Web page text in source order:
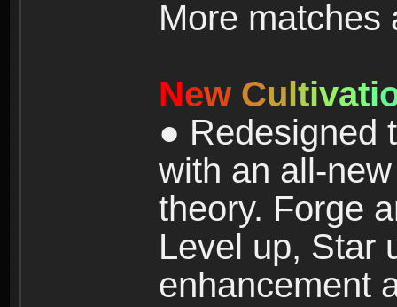
More matches
New Cultivati
● Redesigned
with an all-
theory. Forge
Level up, Star
enhancement